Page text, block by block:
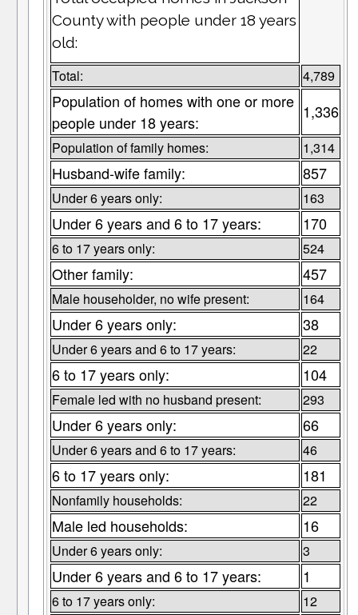
County with people under 18 years
old:
Total: 4,789
Population of homes with one or more
people under 18 years:
1,336
Population of family homes: 1,314
Husband-wife family: 857
Under 6 years only: 163
Under 6 years and 6 to 17 years: 170
6 to 17 years only: 524
Other family: 457
Male householder, no wife present: 164
Under 6 years only: 38
Under 6 years and 6 to 17 years: 22
6 to 17 years only: 104
Female led with no husband present: 293
Under 6 years only: 66
Under 6 years and 6 to 17 years: 46
6 to 17 years only: 181
Nonfamily households: 22
Male led households: 16
Under 6 years only: 3
Under 6 years and 6 to 17 years: 1
6 to 17 years only: 12